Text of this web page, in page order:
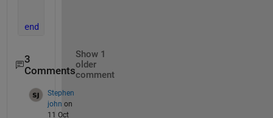
end
3
Comments
Show 1
older
comment
Stephen
john on
11 Oct